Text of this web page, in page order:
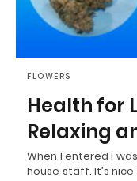
FLOWERS
Health for
Relaxing
When I entered I
house staff. It’s